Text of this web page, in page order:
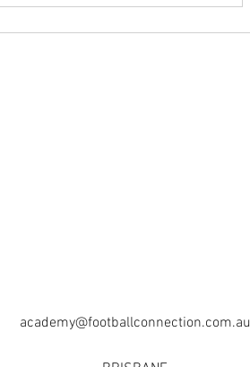
academy@footballconnection.com.au